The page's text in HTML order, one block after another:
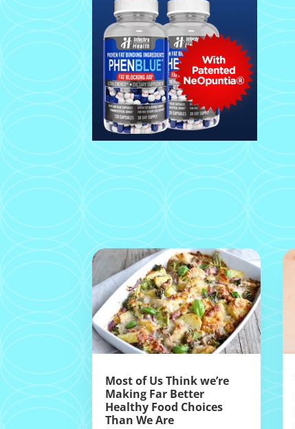
Most of Us Think we’re
Making Far Better
Healthy Food Choices
Than We Are